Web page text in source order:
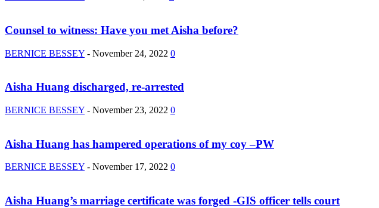
Counsel to witness: Have you met Aisha before?
BERNICE BESSEY - November 24, 2022 0
Aisha Huang discharged, re-arrested
BERNICE BESSEY - November 23, 2022 0
Aisha Huang has hampered operations of my coy –PW
BERNICE BESSEY - November 17, 2022 0
Aisha Huang’s marriage certificate was forged -GIS officer tells court